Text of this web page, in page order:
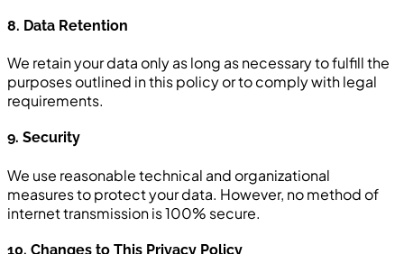
8. Data Retention
We retain your data only as long as necessary to fulfill the
purposes outlined in this policy or to comply with legal
requirements.
9. Security
We use reasonable technical and organizational
measures to protect your data. However, no method of
internet transmission is 100% secure.
10. Changes to This Privacy Policy